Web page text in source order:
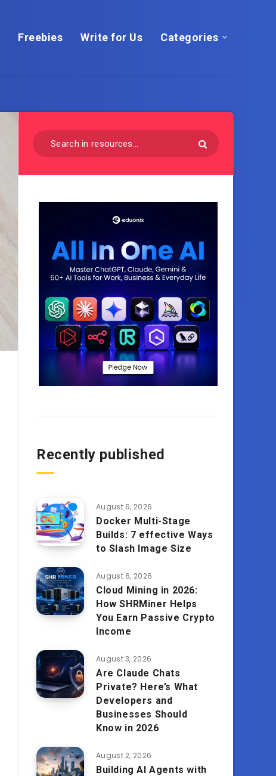
Freebies Write for Us Categories
Recently published
August 6, 2026
Docker Multi-Stage
Builds: 7 effective Ways
to Slash Image Size
August 6, 2026
Cloud Mining in 2026:
How SHRMiner Helps
You Earn Passive Crypto
Income
August 3, 2026
Are Claude Chats
Private? Here’s What
Developers and
Businesses Should
Know in 2026
August 2, 2026
Building AI Agents with